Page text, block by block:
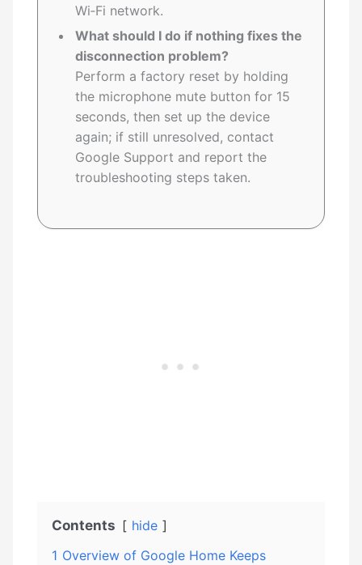
Wi‑Fi network.
What should I do if nothing fixes the
disconnection problem?
Perform a factory reset by holding
the microphone mute button for 15
seconds, then set up the device
again; if still unresolved, contact
Google Support and report the
troubleshooting steps taken.
Contents
hide
1 Overview of Google Home Keeps